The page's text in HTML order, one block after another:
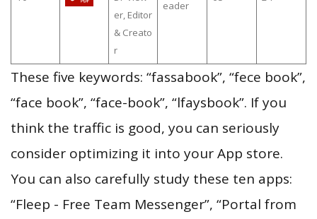
er, Editor
& Creato
r
eader
These five keywords: “fassabook”, “fece book”,
“face book”, “face-book”, “lfaysbook”. If you
think the traffic is good, you can seriously
consider optimizing it into your App store.
You can also carefully study these ten apps:
“Fleep - Free Team Messenger”, “Portal from